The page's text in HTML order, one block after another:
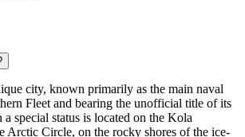
city, known primarily as the main naval
Fleet and bearing the unofficial title of its
special status is located on the Kola
Arctic Circle, on the rocky shores of the ice-